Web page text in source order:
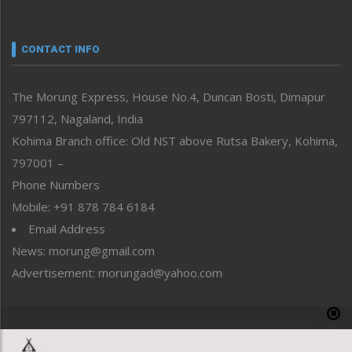
neissr
Perspective
Politics
Public Space
Reflections
Right-Featured
Sports
Straight from the Heart
Tracking your Health
Uncategorized
CONTACT INFO
The Morung Express, House No.4, Duncan Bosti, Dimapur
797112, Nagaland, India
Kohima Branch office: Old NST above Rutsa Bakery, Kohima,
797001 –
Phone Numbers
Mobile: +91 878 784 6184
Email Address
News: morung@gmail.com
Advertisement: morungad@yahoo.com